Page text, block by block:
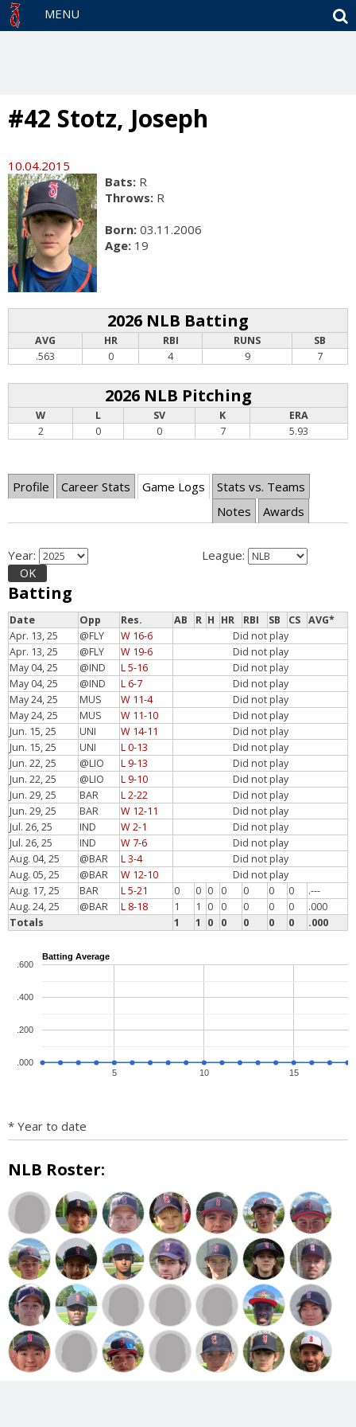
MENU
#42 Stotz, Joseph
10.04.2015
Bats: R
Throws: R
Born: 03.11.2006
Age: 19
2026 NLB Batting
AVG HR RBI RUNS
SB
.563
0 4 9 7
2026 NLB Pitching
W L SV K
ERA
2
0 0 7 5.93
Profile Career Stats Game Logs
Stats vs. Teams
Notes
Awards
Year: League:
OK
Batting
Date Opp Res. AB R H HR RBI SB CS
AVG*
Apr. 13, 25
@FLY W 16-6
Did not play
Apr. 13, 25
@FLY W 19-6
Did not play
May 04, 25
@IND L 5-16
Did not play
May 04, 25
@IND L 6-7
Did not play
May 24, 25
MUS W 11-4
Did not play
May 24, 25
MUS W 11-10
Did not play
Jun. 15, 25
UNI W 14-11
Did not play
Jun. 15, 25
UNI L 0-13
Did not play
Jun. 22, 25
@LIO L 9-13
Did not play
Jun. 22, 25
@LIO L 9-10
Did not play
Jun. 29, 25
BAR L 2-22
Did not play
Jun. 29, 25
BAR W 12-11
Did not play
Jul. 26, 25
IND W 2-1
Did not play
Jul. 26, 25
IND W 7-6
Did not play
Aug. 04, 25
@BAR L 3-4
Did not play
Aug. 05, 25
@BAR W 12-10
Did not play
Aug. 17, 25
BAR L 5-21 0 0 0 0 0 0 0
.---
Aug. 24, 25
@BAR L 8-18 1 1 0 0 0 0 0
.000
Totals
1 1 0 0 0 0 0 .000
Batting Average
5 10 15
.000
.200
.400
.600
* Year to date
NLB Roster: